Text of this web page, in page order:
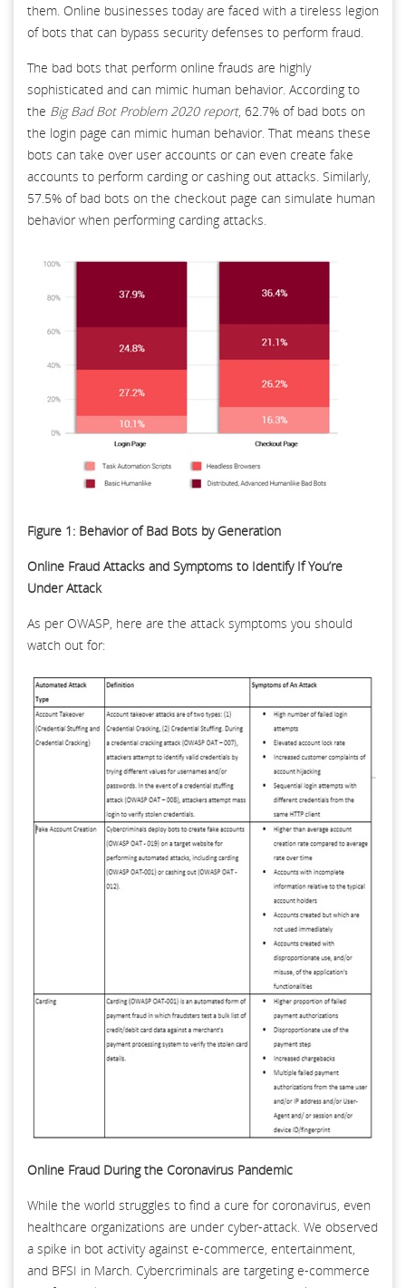
them. Online businesses today are faced with a tireless legion
of bots that can bypass security defenses to perform fraud.
The bad bots that perform online frauds are highly
sophisticated and can mimic human behavior. According to
the Big Bad Bot Problem 2020 report, 62.7% of bad bots on
the login page can mimic human behavior. That means these
bots can take over user accounts or can even create fake
accounts to perform carding or cashing out attacks. Similarly,
57.5% of bad bots on the checkout page can simulate human
behavior when performing carding attacks.
Figure 1: Behavior of Bad Bots by Generation
Online Fraud Attacks and Symptoms to Identify If You’re
Under Attack
As per OWASP, here are the attack symptoms you should
watch out for:
Online Fraud During the Coronavirus Pandemic
While the world struggles to find a cure for coronavirus, even
healthcare organizations are under cyber-attack. We observed
a spike in bot activity against e-commerce, entertainment,
and BFSI in March. Cybercriminals are targeting e-commerce